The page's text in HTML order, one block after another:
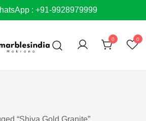
: +91-9928979999
0 0
“Shiva Gold Granite”